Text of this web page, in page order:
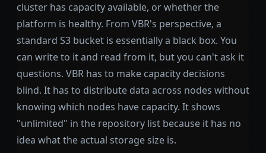
cluster has capacity available, or whether the
platform is healthy. From VBR's perspective, a
standard S3 bucket is essentially a black box. You
can write to it and read from it, but you can't ask it
questions. VBR has to make capacity decisions
blind. It has to distribute data across nodes without
knowing which nodes have capacity. It shows
"unlimited" in the repository list because it has no
idea what the actual storage size is.